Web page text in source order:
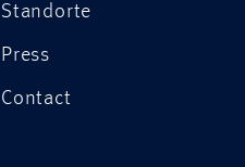
Standorte
Press
Contact